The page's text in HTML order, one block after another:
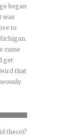
began
was
to
came
get
that
there)?